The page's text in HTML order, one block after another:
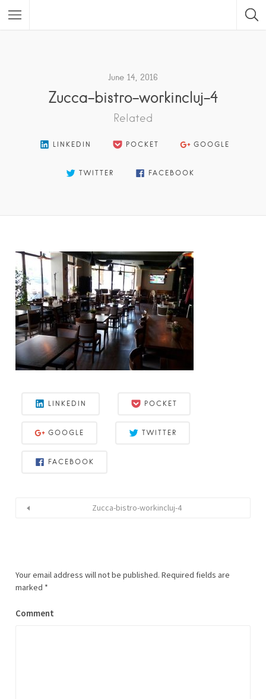
June 14, 2016
Zucca-bistro-workincluj-4
Related
LINKEDIN POCKET GOOGLE
TWITTER FACEBOOK
LINKEDIN POCKET
GOOGLE TWITTER
FACEBOOK
Zucca-bistro-workincluj-4
Your email address will not be published. Required fields are
marked *
Comment